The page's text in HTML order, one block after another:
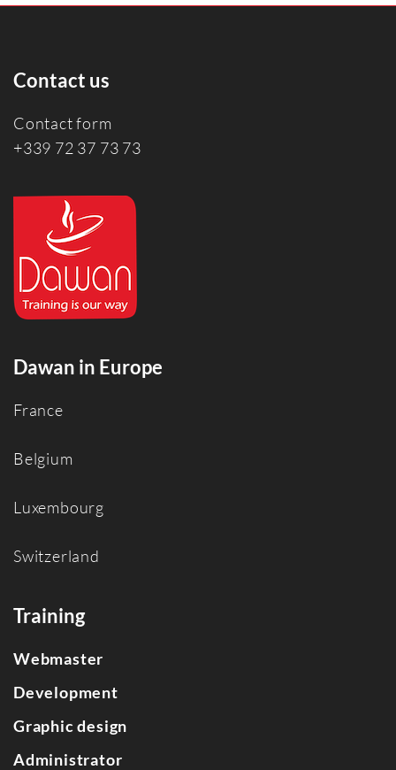
Contact us
Contact form
+339 72 37 73 73
Dawan in Europe
France
Belgium
Luxembourg
Switzerland
Training
Webmaster
Development
Graphic design
Administrator